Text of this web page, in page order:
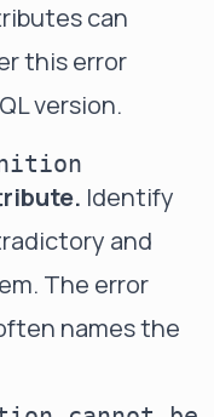
can
this error
version.
Identify
and
The error
names the